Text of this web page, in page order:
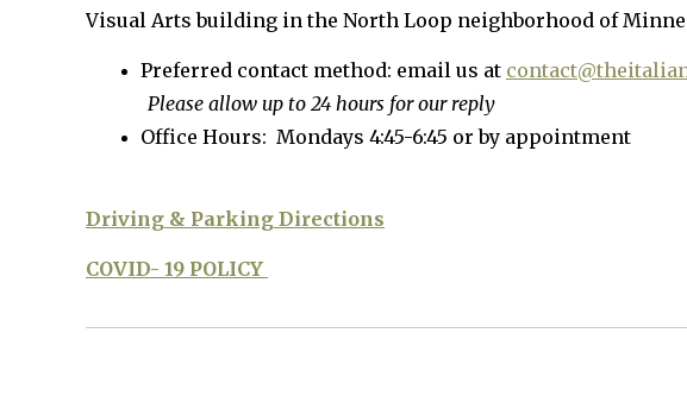
Visual Arts building in the North Loop neighborhood of
Preferred contact method: email us at
Please allow up to 24 hours for our reply
Office Hours: Mondays 4:45-6:45 or by appointment
Driving & Parking Directions
COVID- 19 POLICY